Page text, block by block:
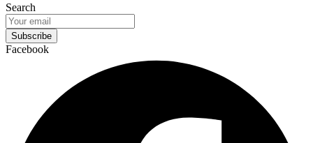
Search
Subscribe
Facebook